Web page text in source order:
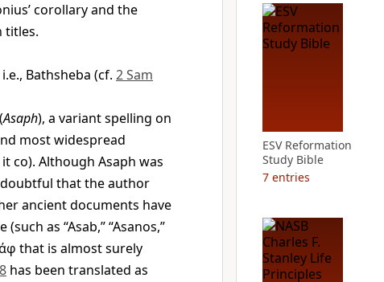
corollary and the
titles.
i.e., Bathsheba (cf. 2 Sam
(Asaph), a variant spelling on
most widespread
it co). Although Asaph was
doubtful that the author
ancient documents have
as “Asab,” “Asanos,”
that is almost surely
has been translated as
ESV Reformation
Study Bible
7 entries